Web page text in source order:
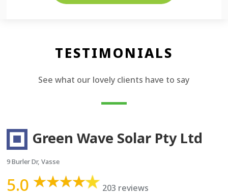
TESTIMONIALS
See what our lovely clients have to say
Green Wave Solar Pty Ltd
9 Burler Dr, Vasse
5.0 203 reviews